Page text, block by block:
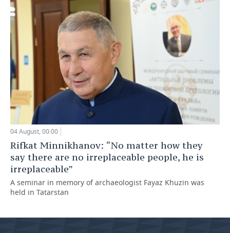
04 August, 00:00
Rifkat Minnikhanov: “No matter how they
say there are no irreplaceable people, he is
irreplaceable”
A seminar in memory of archaeologist Fayaz Khuzin was
held in Tatarstan